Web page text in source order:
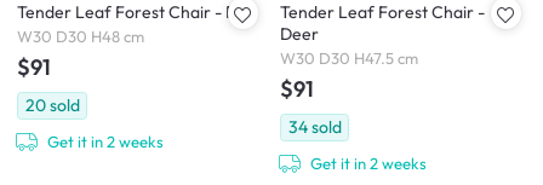
Tender Leaf Forest Chair - Fox
W30 D30 H48 cm
$91
20sold
Get it in 2 weeks
Tender Leaf Forest Chair -
Deer
W30 D30 H47.5 cm
$91
34sold
Get it in 2 weeks